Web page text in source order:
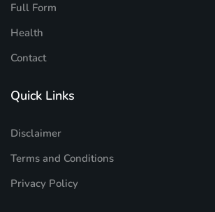
Full Form
Health
Contact
Quick Links
Disclaimer
Terms and Conditions
Privacy Policy